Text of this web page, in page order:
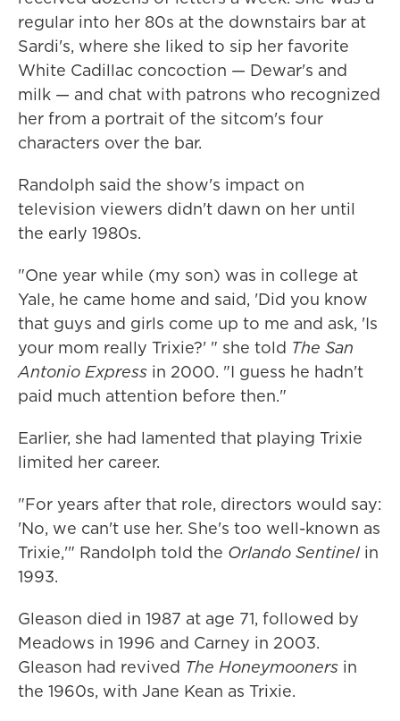
regular into her 80s at the downstairs bar at
Sardi's, where she liked to sip her favorite
White Cadillac concoction — Dewar's and
milk — and chat with patrons who recognized
her from a portrait of the sitcom's four
characters over the bar.
Randolph said the show's impact on
television viewers didn't dawn on her until
the early 1980s.
"One year while (my son) was in college at
Yale, he came home and said, 'Did you know
that guys and girls come up to me and ask, 'Is
your mom really Trixie?' " she told The San
Antonio Express in 2000. "I guess he hadn't
paid much attention before then."
Earlier, she had lamented that playing Trixie
limited her career.
"For years after that role, directors would say:
'No, we can't use her. She's too well-known as
Trixie,'" Randolph told the Orlando Sentinelin
1993.
Gleason died in 1987 at age 71, followed by
Meadows in 1996 and Carney in 2003.
Gleason had revived The Honeymooners in
the 1960s, with Jane Kean as Trixie.